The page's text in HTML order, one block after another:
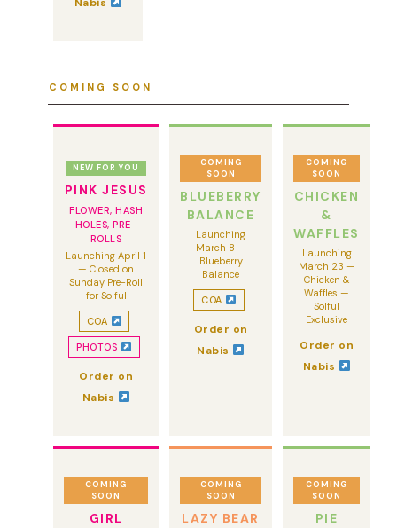
COMING SOON
NEW FOR YOU
PINK JESUS
FLOWER, HASH
HOLES, PRE-
ROLLS
Launching April 1
— Closed on
Sunday Pre-Roll
for Solful
COA
PHOTOS
Order on
Nabis
COMING
SOON
BLUEBERRY
BALANCE
Launching
March 8 —
Blueberry
Balance
COA
Order on
Nabis
COMING
SOON
CHICKEN
&
WAFFLES
Launching
March 23 —
Chicken &
Waffles —
Solful
Exclusive
Order on
Nabis
COMING
SOON
GIRL
COMING
SOON
LAZY BEAR
COMING
SOON
PIE